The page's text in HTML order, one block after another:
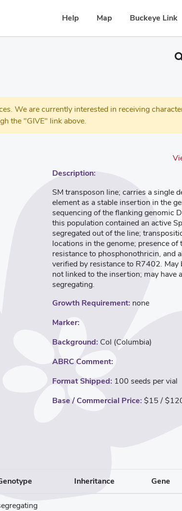
Help Map Buckeye Link
We are currently interested in receiving
the "GIVE" link above.
Description:
SM transposon line; carries a single
element as a stable insertion in the
sequencing of the flanking genomic
this population contained an active
segregated out of the line;
locations in the genome; presence
resistance to phosphonothricin, and
verified by resistance to R7402.
not linked to the insertion; may
segregating.
Growth Requirement: none
Marker:
Background: Col (Columbia)
ABRC Comment:
Format Shipped: 100 seeds per vial
Base / Commercial Price: $15 /
Inheritance Gene